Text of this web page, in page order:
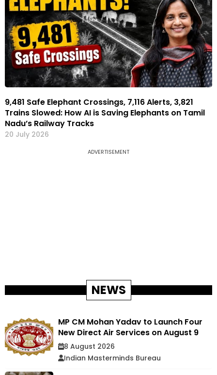
9,481 Safe Elephant Crossings, 7,116 Alerts, 3,821
Trains Slowed: How AI is Saving Elephants on Tamil
Nadu’s Railway Tracks
20 July 2026
ADVERTISEMENT
NEWS
MP CM Mohan Yadav to Launch Four
New Direct Air Services on August 9
8 August 2026
Indian Masterminds Bureau